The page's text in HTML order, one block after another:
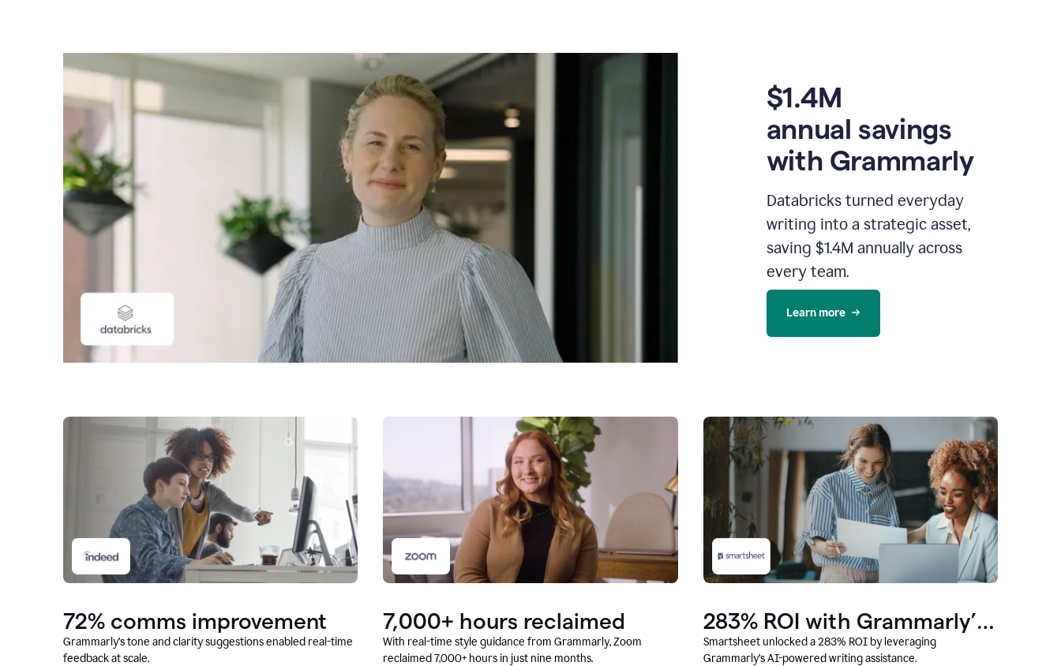
$1.4M
annual savings
with Grammarly
Databricks turned everyday
writing into a strategic asset,
saving $1.4M annually across
every team.
Learn more
72% comms improvement
Grammarly’s tone and clarity suggestions enabled real-time
feedback at scale.
7,000+ hours reclaimed
With real-time style guidance from Grammarly, Zoom
reclaimed 7,000+ hours in just nine months.
283% ROI with Grammarly’s
AI
Smartsheet unlocked a 283% ROI by leveraging
Grammarly’s AI-powered writing assistance.